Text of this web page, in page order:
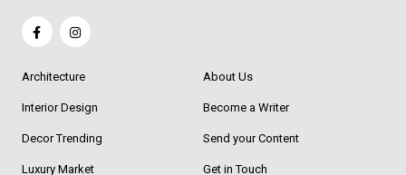
Architecture
Interior Design
Decor Trending
Luxury Market
About Us
Become a Writer
Send your Content
Get in Touch